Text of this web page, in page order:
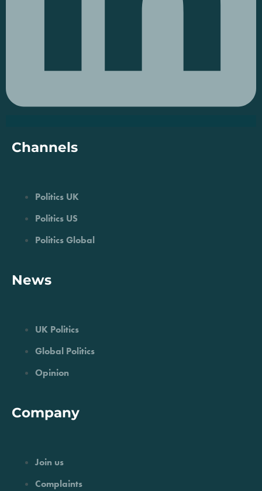
Channels
Politics UK
Politics US
Politics Global
News
UK Politics
Global Politics
Opinion
Company
Join us
Complaints